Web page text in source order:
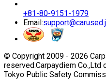
+81-80-9151-1979
Email:
© Copyright 2009 - 2026
reserved.Carpaydiem
Tokyo Public Safety